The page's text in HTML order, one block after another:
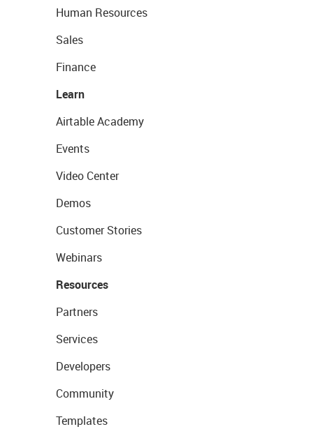
Human Resources
Sales
Finance
Learn
Airtable Academy
Events
Video Center
Demos
Customer Stories
Webinars
Resources
Partners
Services
Developers
Community
Templates